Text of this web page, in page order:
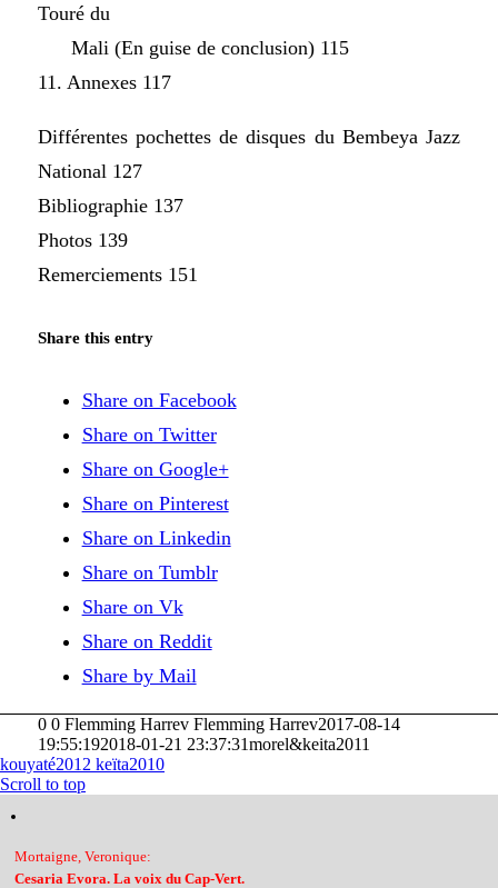
Touré du
Mali (En guise de conclusion) 115
11. Annexes 117
Différentes pochettes de disques du Bembeya Jazz
National 127
Bibliographie 137
Photos 139
Remerciements 151
Share this entry
Share on Facebook
Share on Twitter
Share on Google+
Share on Pinterest
Share on Linkedin
Share on Tumblr
Share on Vk
Share on Reddit
Share by Mail
0 0 Flemming Harrev Flemming Harrev2017-08-14
19:55:192018-01-21 23:37:31morel&keita2011
kouyaté2012 keïta2010
Scroll to top
Mortaigne, Veronique:
Cesaria Evora. La voix du Cap-Vert.